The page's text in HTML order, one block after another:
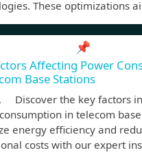
These optimizations
📌
Affecting Power
Base Stations
Discover the key factors
in telecom
energy efficiency and
costs with our expert